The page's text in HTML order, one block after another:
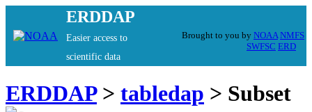
ERDDAP
Easier access to
scientific data
Brought to you by NOAA NMFS
SWFSC ERD
ERDDAP> tabledap > Subset